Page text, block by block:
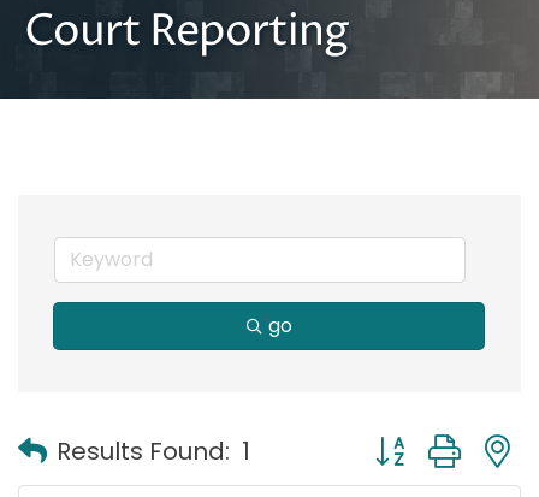
Court Reporting
go
Results Found: 1 Button group